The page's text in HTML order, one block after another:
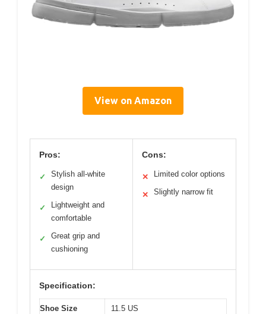
View on Amazon
Pros:
✓
Stylish all-white
design
✓
Lightweight and
comfortable
✓
Great grip and
cushioning
Cons:
✕ Limited color options
✕ Slightly narrow fit
Specification:
Shoe Size 11.5 US